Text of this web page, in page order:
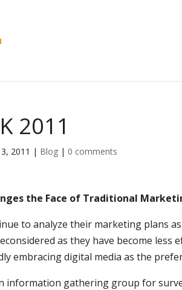
2011
2011 | Blog | 0 comments
the Face of Traditional
to analyze their marketing plans
as they have become less
embracing digital media as the
information gathering group for